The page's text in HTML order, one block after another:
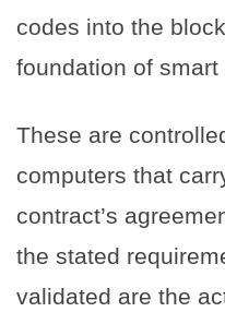
codes into the
foundation of smart
These are
computers that
contract’s
the stated
validated are the